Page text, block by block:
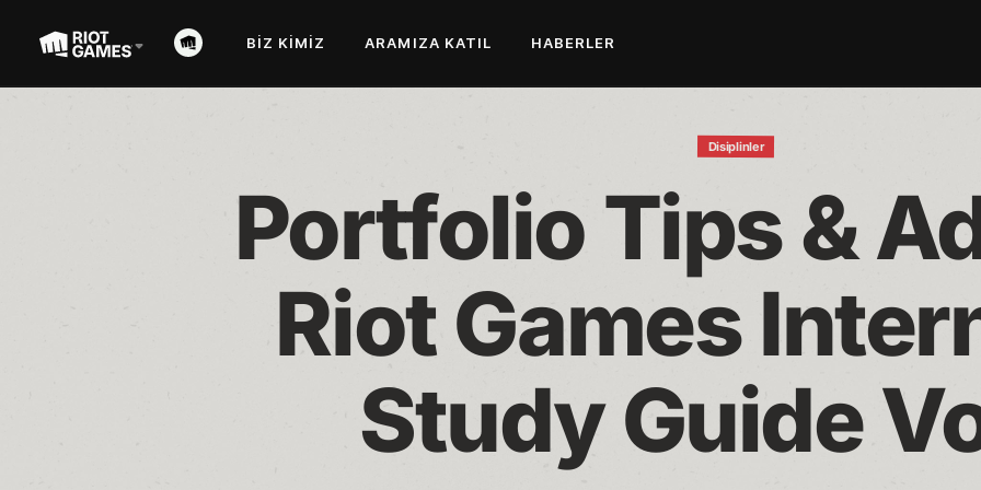
BIZ KIMIZ ARAMIZA KATIL HABERLER
Disiplinler
Portfolio Tips &
Riot Games
Study Guide